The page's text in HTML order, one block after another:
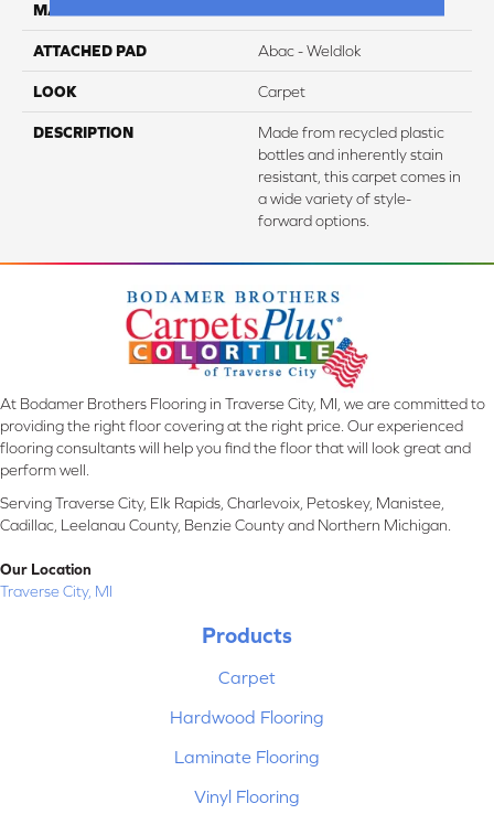
MATERIAL
ATTACHED PAD Abac - Weldlok
LOOK Carpet
DESCRIPTION
Made from recycled plastic
bottles and inherently stain
resistant, this carpet comes in
a wide variety of style-
forward options.
At Bodamer Brothers Flooring in Traverse City, MI, we are committed to
providing the right floor covering at the right price. Our experienced
flooring consultants will help you find the floor that will look great and
perform well.
Serving Traverse City, Elk Rapids, Charlevoix, Petoskey, Manistee,
Cadillac, Leelanau County, Benzie County and Northern Michigan.
Our Location
Traverse City, MI
Products
Carpet
Hardwood Flooring
Laminate Flooring
Vinyl Flooring